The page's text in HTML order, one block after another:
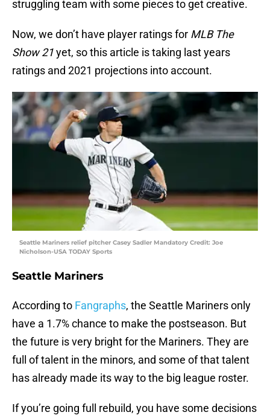
struggling team with some pieces to get creative.
Now, we don’t have player ratings for MLB The
Show 21yet, so this article is taking last years
ratings and 2021 projections into account.
Seattle Mariners relief pitcher Casey Sadler Mandatory Credit: Joe
Nicholson-USA TODAY Sports
Seattle Mariners
According to Fangraphs, the Seattle Mariners only
have a 1.7% chance to make the postseason. But
the future is very bright for the Mariners. They are
full of talent in the minors, and some of that talent
has already made its way to the big league roster.
If you’re going full rebuild, you have some decisions